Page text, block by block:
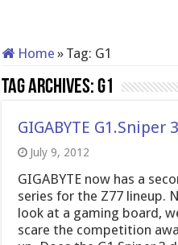
Home » Tag: G1
Tag Archives:G1
GIGABYTE
July 9, 2012
GIGABYTE now has a
series for the Z77 lineup.
look at a gaming board,
scare the competition